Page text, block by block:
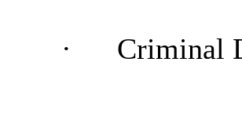
· Criminal